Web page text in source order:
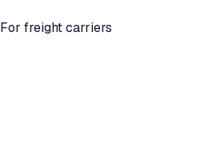
For freight carriers